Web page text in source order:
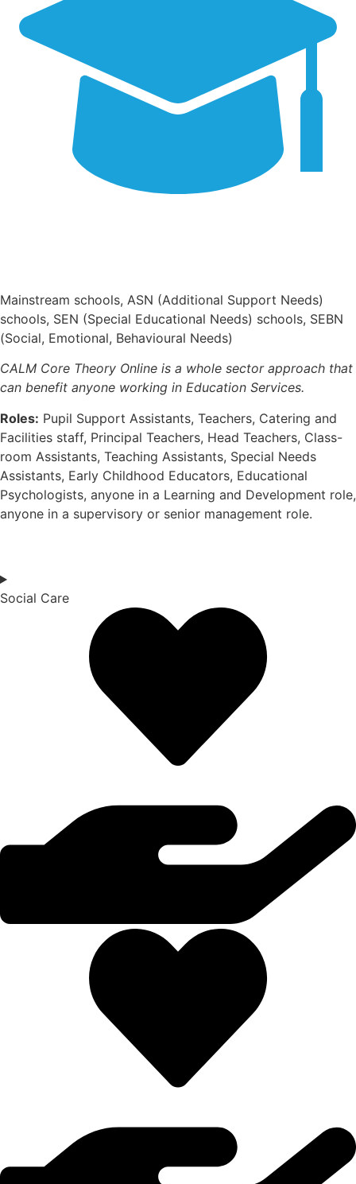
Mainstream schools, ASN (Additional Support Needs)
schools, SEN (Special Educational Needs) schools, SEBN
(Social, Emotional, Behavioural Needs)
CALM Core Theory Online is a whole sector approach that
can benefit anyone working in Education Services.
Roles: Pupil Support Assistants, Teachers, Catering and
Facilities staff, Principal Teachers, Head Teachers, Class-
room Assistants, Teaching Assistants, Special Needs
Assistants, Early Childhood Educators, Educational
Psychologists, anyone in a Learning and Development role,
anyone in a supervisory or senior management role.
Social Care